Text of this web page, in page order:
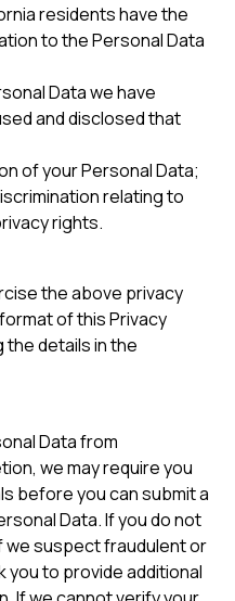
residents have the
to the Personal Data
Data we have
and disclosed that
of your Personal Data;
relating to
rights.
the above privacy
of this Privacy
the details in the
Data from
we may require you
before you can submit a
Data. If you do not
we suspect fraudulent or
you to provide additional